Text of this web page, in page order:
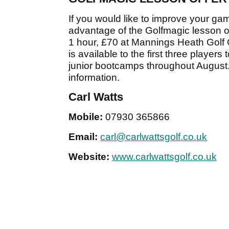
If you would like to improve your
advantage of the Golfmagic lesson
1 hour, £70 at Mannings Heath
is available to the first three players
junior bootcamps throughout
information.
Carl Watts
Mobile: 07930 365866
Email: carl@carlwattsgolf.co.uk
Website: www.carlwattsgolf.co.uk